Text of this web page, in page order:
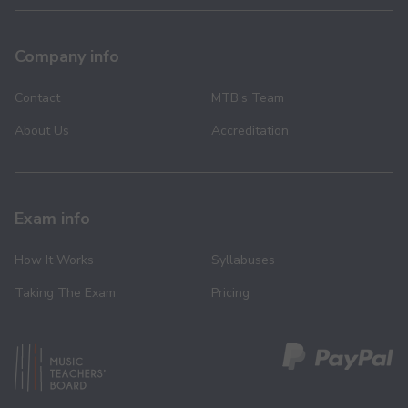
Company info
Contact
About Us
MTB’s Team
Accreditation
Exam info
How It Works
Taking The Exam
Syllabuses
Pricing